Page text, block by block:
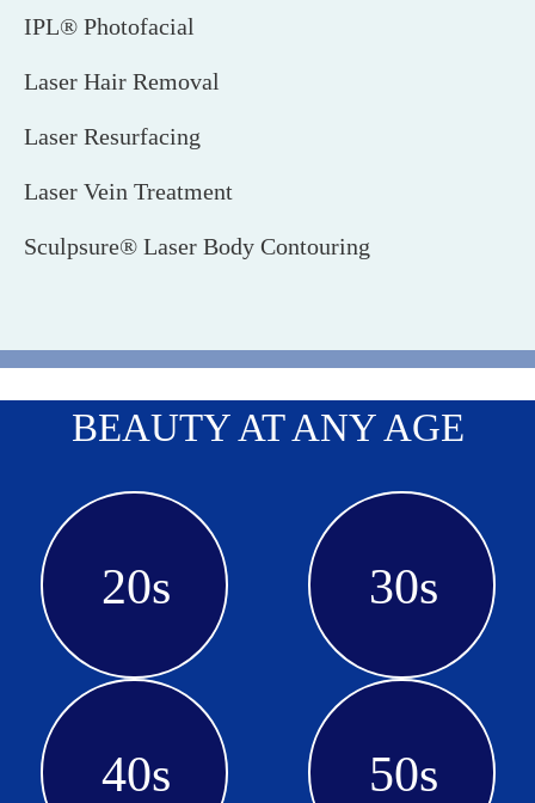
IPL® Photofacial
Laser Hair Removal
Laser Resurfacing
Laser Vein Treatment
Sculpsure® Laser Body Contouring
BEAUTY AT ANY AGE
20s 30s
40s 50s